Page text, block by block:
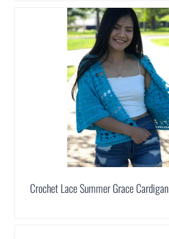
Crochet Lace Summer Grace Cardigan